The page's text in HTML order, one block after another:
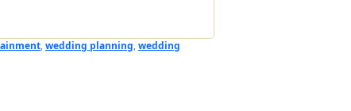
,wedding planning,wedding